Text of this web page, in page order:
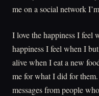
me on a social network
I love the happiness I feel
happiness I feel when I
alive when I eat a new
me for what I did for
messages from people